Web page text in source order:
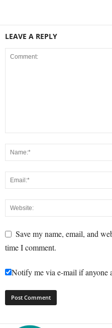
LEAVE A REPLY
Save my name, email, and
time I comment.
Notify me via e-mail if anyone